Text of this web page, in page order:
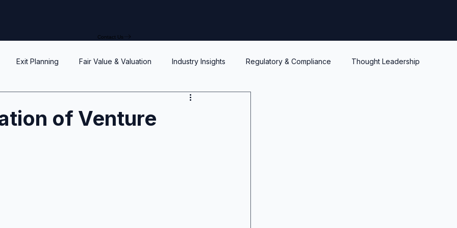
Contact Us
Exit Planning Fair Value & Valuation Industry Insights Regulatory & Compliance Thought Leadership
Rights, preferences, and seniority
of Venture